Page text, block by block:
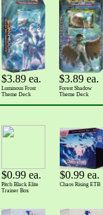
$3.89 ea.
Luminous Frost
Theme Deck
$3.89 ea.
Forest Shadow
Theme Deck
$0.99 ea.
Pitch Black Elite
Trainer Box
$0.99 ea.
Chaos Rising ETB